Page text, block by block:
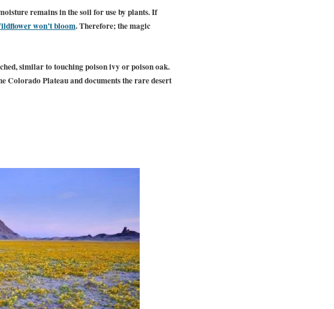
remains in the soil for use by plants. If
won’t bloom. Therefore; the magic
similar to touching poison ivy or poison oak.
Colorado Plateau and documents the rare desert